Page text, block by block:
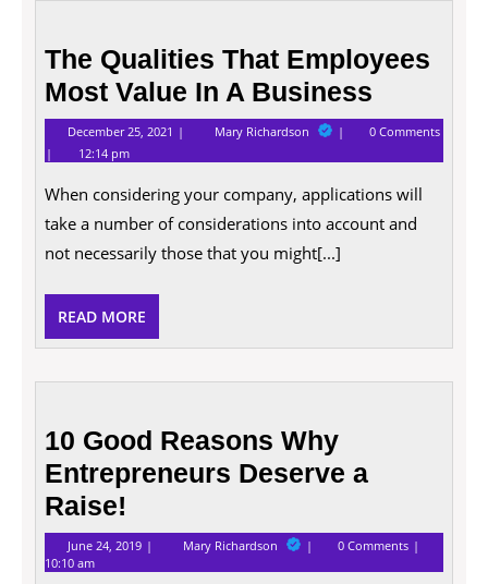
Qualities
That
Employees
Most
Value
In
A
Business
The Qualities That Employees
Most Value In A Business
December 25, 2021 December
25,
2021
Mary Richardson The
Qualities
That
Most
In
A
Business
0 Comments
12:14 pm
When considering your company, applications will
take a number of considerations into account and
not necessarily those that you might[...]
READ MORE
MORE
Good
Reasons
Why
Entrepreneurs
Deserve
Raise!
10 Good Reasons Why
Entrepreneurs Deserve a
Raise!
June 24, 2019 June
24,
2019
Mary Richardson 10
Good
Reasons
0 Comments
10:10 am